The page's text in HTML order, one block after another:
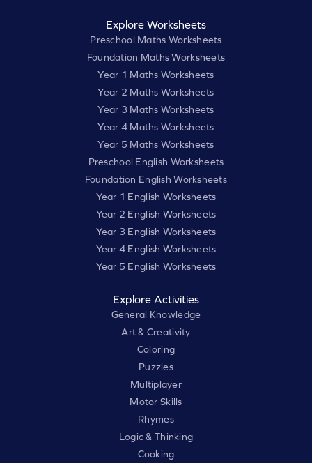
Explore Worksheets
Preschool Maths Worksheets
Foundation Maths Worksheets
Year 1 Maths Worksheets
Year 2 Maths Worksheets
Year 3 Maths Worksheets
Year 4 Maths Worksheets
Year 5 Maths Worksheets
Preschool English Worksheets
Foundation English Worksheets
Year 1 English Worksheets
Year 2 English Worksheets
Year 3 English Worksheets
Year 4 English Worksheets
Year 5 English Worksheets
Explore Activities
General Knowledge
Art & Creativity
Coloring
Puzzles
Multiplayer
Motor Skills
Rhymes
Logic & Thinking
Cooking